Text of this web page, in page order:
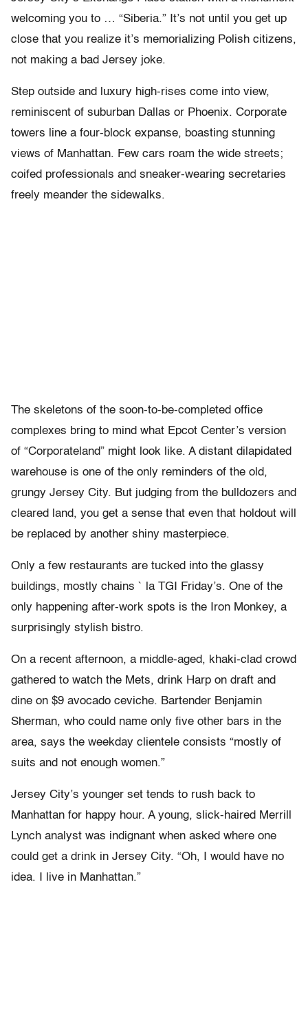
welcoming you to … “Siberia.” It’s not until you get up
close that you realize it’s memorializing Polish citizens,
not making a bad Jersey joke.
Step outside and luxury high-rises come into view,
reminiscent of suburban Dallas or Phoenix. Corporate
towers line a four-block expanse, boasting stunning
views of Manhattan. Few cars roam the wide streets;
coifed professionals and sneaker-wearing secretaries
freely meander the sidewalks.
The skeletons of the soon-to-be-completed office
complexes bring to mind what Epcot Center’s version
of “Corporateland” might look like. A distant dilapidated
warehouse is one of the only reminders of the old,
grungy Jersey City. But judging from the bulldozers and
cleared land, you get a sense that even that holdout will
be replaced by another shiny masterpiece.
Only a few restaurants are tucked into the glassy
buildings, mostly chains ` la TGI Friday’s. One of the
only happening after-work spots is the Iron Monkey, a
surprisingly stylish bistro.
On a recent afternoon, a middle-aged, khaki-clad crowd
gathered to watch the Mets, drink Harp on draft and
dine on $9 avocado ceviche. Bartender Benjamin
Sherman, who could name only five other bars in the
area, says the weekday clientele consists “mostly of
suits and not enough women.”
Jersey City’s younger set tends to rush back to
Manhattan for happy hour. A young, slick-haired Merrill
Lynch analyst was indignant when asked where one
could get a drink in Jersey City. “Oh, I would have no
idea. I live in Manhattan.”